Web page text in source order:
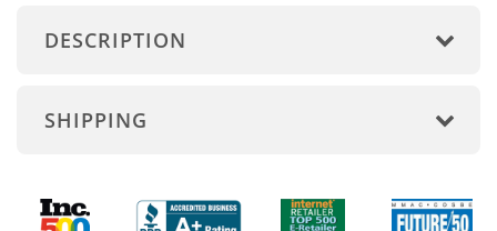
DESCRIPTION
SHIPPING